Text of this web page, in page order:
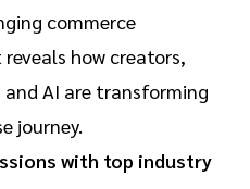
commerce
how creators,
AI are transforming
journey.
with top industry